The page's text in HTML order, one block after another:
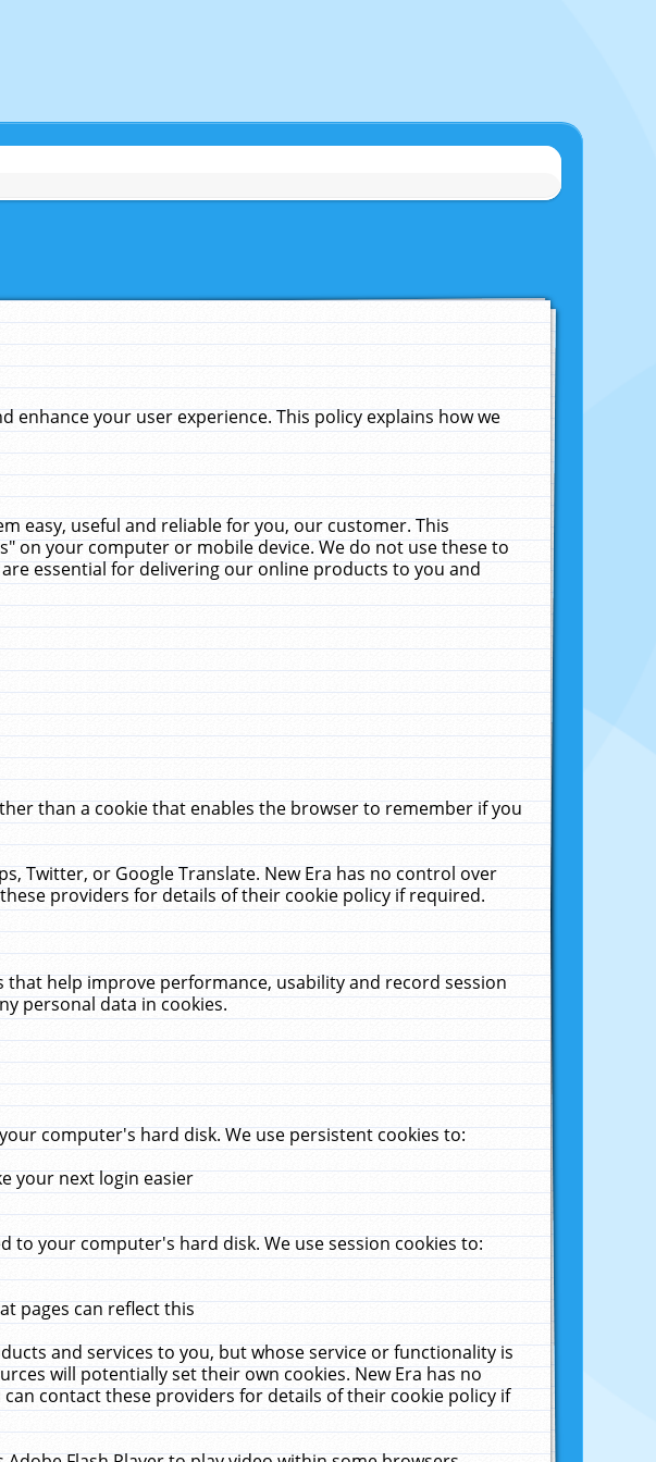
your user experience. This policy explains how we
easy, useful and reliable for you, our customer. This
on your computer or mobile device. We do not use these to
essential for delivering our online products to you and
than a cookie that enables the browser to remember if you
Twitter, or Google Translate. New Era has no control over
providers for details of their cookie policy if required.
that help improve performance, usability and record session
personal data in cookies.
computer's hard disk. We use persistent cookies to:
your next login easier
to your computer's hard disk. We use session cookies to:
pages can reflect this
and services to you, but whose service or functionality is
will potentially set their own cookies. New Era has no
contact these providers for details of their cookie policy if